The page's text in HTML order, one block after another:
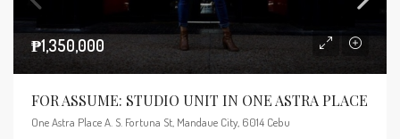
₱1,350,000
FOR ASSUME: STUDIO UNIT IN ONE ASTRA PLACE
One Astra Place A. S. Fortuna St, Mandaue City, 6014 Cebu